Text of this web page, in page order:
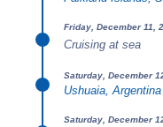
Friday, December 11,
Cruising at sea
Saturday, December
Ushuaia, Argentina
Saturday, December